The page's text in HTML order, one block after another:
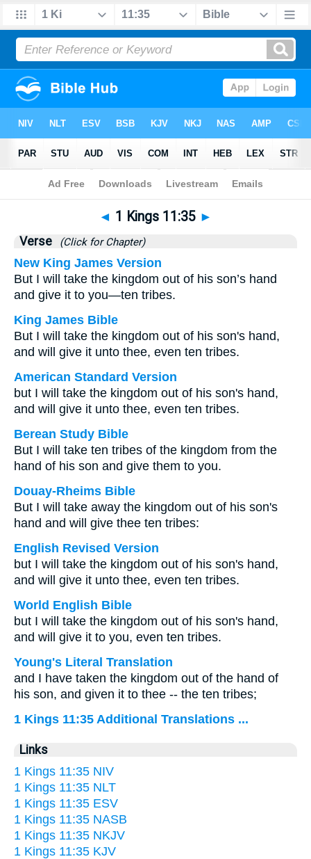
Bible>1 Kings>Chapter 11 > Verse 35
◄ 1 Kings 11:35 ►
Verse (Click for Chapter)
New King James Version
But I will take the kingdom out of his son’s hand
and give it to you—ten tribes.
King James Bible
But I will take the kingdom out of his son's hand,
and will give it unto thee, even ten tribes.
American Standard Version
but I will take the kingdom out of his son's hand,
and will give it unto thee, even ten tribes.
Berean Study Bible
But I will take ten tribes of the kingdom from the
hand of his son and give them to you.
Douay-Rheims Bible
But I will take away the kingdom out of his son's
hand and will give thee ten tribes:
English Revised Version
but I will take the kingdom out of his son's hand,
and will give it unto thee, even ten tribes.
World English Bible
but I will take the kingdom out of his son's hand,
and will give it to you, even ten tribes.
Young's Literal Translation
and I have taken the kingdom out of the hand of
his son, and given it to thee -- the ten tribes;
1 Kings 11:35 Additional Translations ...
Links
1 Kings 11:35 NIV
1 Kings 11:35 NLT
1 Kings 11:35 ESV
1 Kings 11:35 NASB
1 Kings 11:35 NKJV
1 Kings 11:35 KJV